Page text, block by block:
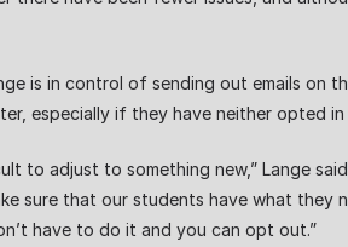
is in control of sending out emails on
especially if they have neither opted
to adjust to something new,” Lange
sure that our students have what
have to do it and you can opt out.”